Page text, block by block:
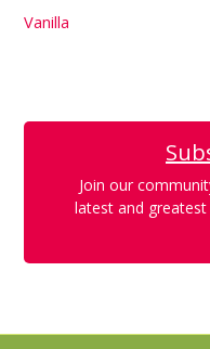
Vanilla
Join our
latest and